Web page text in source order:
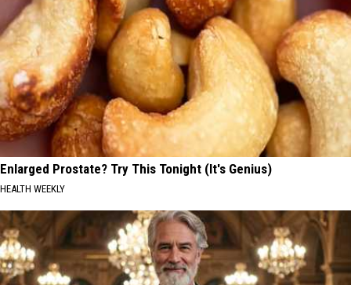
Enlarged Prostate? Try This Tonight (It's Genius)
HEALTH WEEKLY